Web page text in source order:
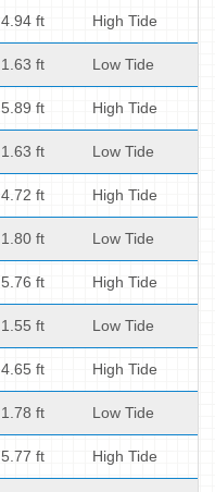
4.94 ft High Tide
1.63 ft Low Tide
5.89 ft High Tide
1.63 ft Low Tide
4.72 ft High Tide
1.80 ft Low Tide
5.76 ft High Tide
1.55 ft Low Tide
4.65 ft High Tide
1.78 ft Low Tide
5.77 ft High Tide